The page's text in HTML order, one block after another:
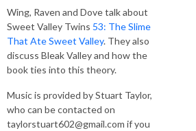
Wing, Raven and Dove talk about
Sweet Valley Twins 53: The Slime
That Ate Sweet Valley. They also
discuss Bleak Valley and how the
book ties into this theory.
Music is provided by Stuart Taylor,
who can be contacted on
taylorstuart602@gmail.com if you